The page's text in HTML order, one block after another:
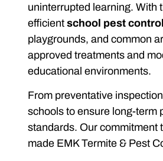
uninterrupted learning. With
efficient school pest control
playgrounds, and common
approved treatments and
educational environments.
From preventative
schools to ensure long-term
standards. Our commitment
made EMK Termite & Pest